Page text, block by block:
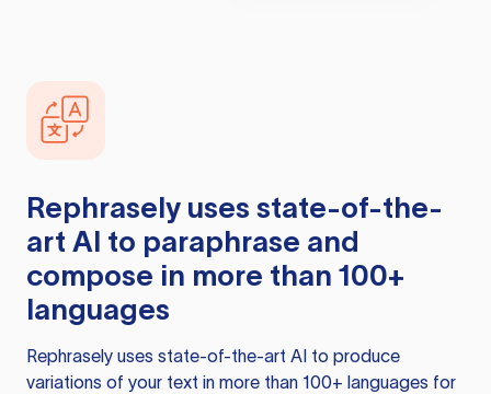
Rephrasely uses state-of-the-
art AI to paraphrase and
compose in more than 100+
languages
Rephrasely uses state-of-the-art AI to produce
variations of your text in more than 100+ languages for